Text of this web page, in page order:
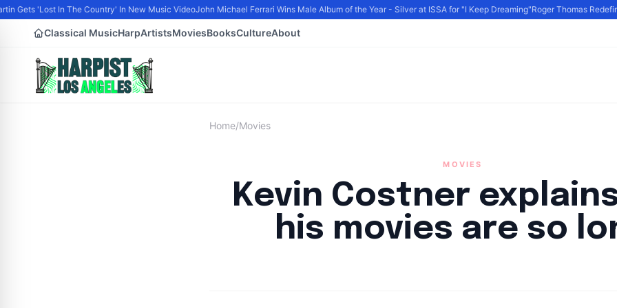
Gets 'Lost In The Country' In New Music VideoJohn Michael Ferrari Wins Male Album of the Year - Silver at ISSA for "I Keep Dreaming"Roger Thomas
Classical MusicHarpArtistsMoviesBooksCultureAbout
Home/Movies
MOVIES
Kevin Costner
his movies are so